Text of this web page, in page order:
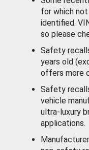
for which
identified.
so please
Safety
years old
offers more
Safety
vehicle
ultra-luxury
applications.